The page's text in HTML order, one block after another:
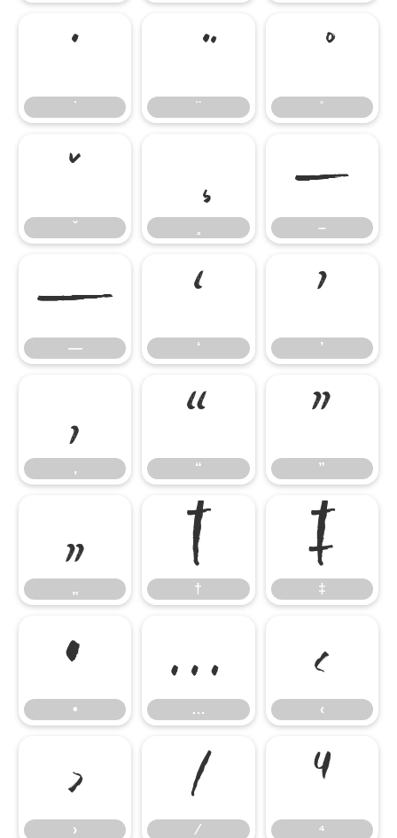
̇
̌
–
–
—
—
‘
‘
’
’
‚
‚
“
“
”
”
„
„
†
†
‡
‡
•
•
…
…
‹
‹
›
›
⁄
⁄
⁴
⁴